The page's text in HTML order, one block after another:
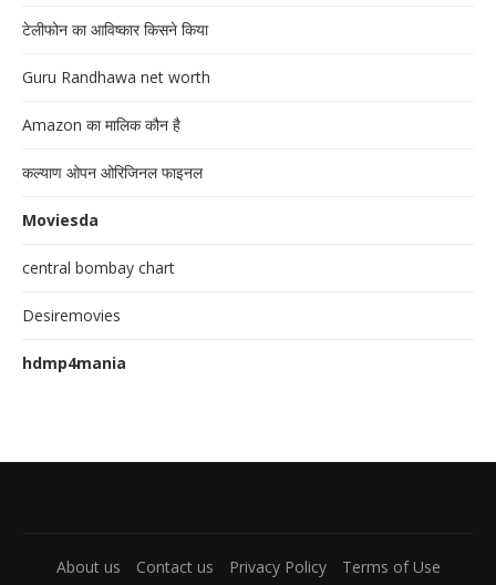
टेलीफोन का आविष्कार किसने किया
Guru Randhawa net worth
Amazon का मालिक कौन है
कल्याण ओपन ओरिजिनल फाइनल
Moviesda
central bombay chart
Desiremovies
hdmp4mania
About us Contact us Privacy Policy Terms of Use